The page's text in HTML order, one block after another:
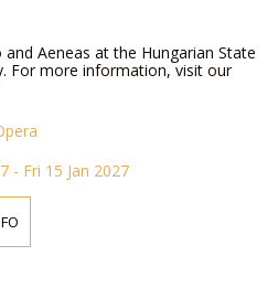
Aeneas at the Hungarian State
For more information, visit our
- Fri 15 Jan 2027